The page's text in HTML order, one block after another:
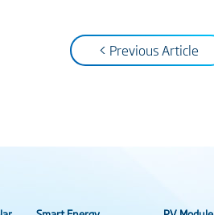
< Previous Article